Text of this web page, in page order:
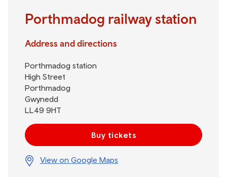
Porthmadog railway station
Address and directions
Porthmadog station
High Street
Porthmadog
Gwynedd
LL49 9HT
Buy tickets
View on Google Maps